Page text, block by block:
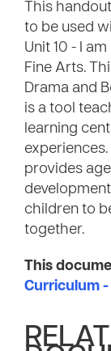
This
to be used
Unit 10 - I
Fine Arts.
Drama and
is a tool
learning
provides
children to
together.
This
Curriculum -